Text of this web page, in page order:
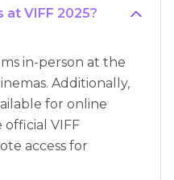
VIFF 2025?
in-person at the
Additionally,
for online
VIFF
access for